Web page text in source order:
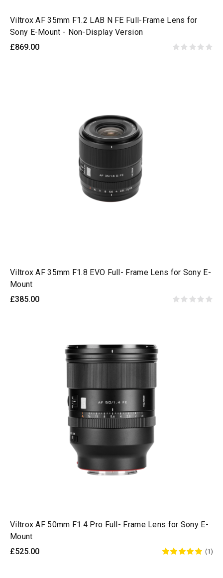
Viltrox AF 35mm F1.2 LAB N FE Full-Frame Lens for
Sony E-Mount - Non-Display Version
£869.00
Viltrox AF 35mm F1.8 EVO Full- Frame Lens for Sony E-
Mount
£385.00
Viltrox AF 50mm F1.4 Pro Full- Frame Lens for Sony E-
Mount
£525.00
(1)